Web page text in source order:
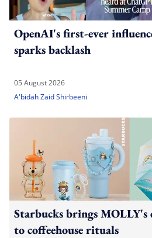
OpenAI's first-ever
sparks backlash
05 August 2026
A'bidah Zaid Shirbeeni
Starbucks brings
to coffeehouse rituals